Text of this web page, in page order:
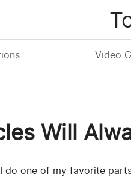
Video
Will
do one of my favorite